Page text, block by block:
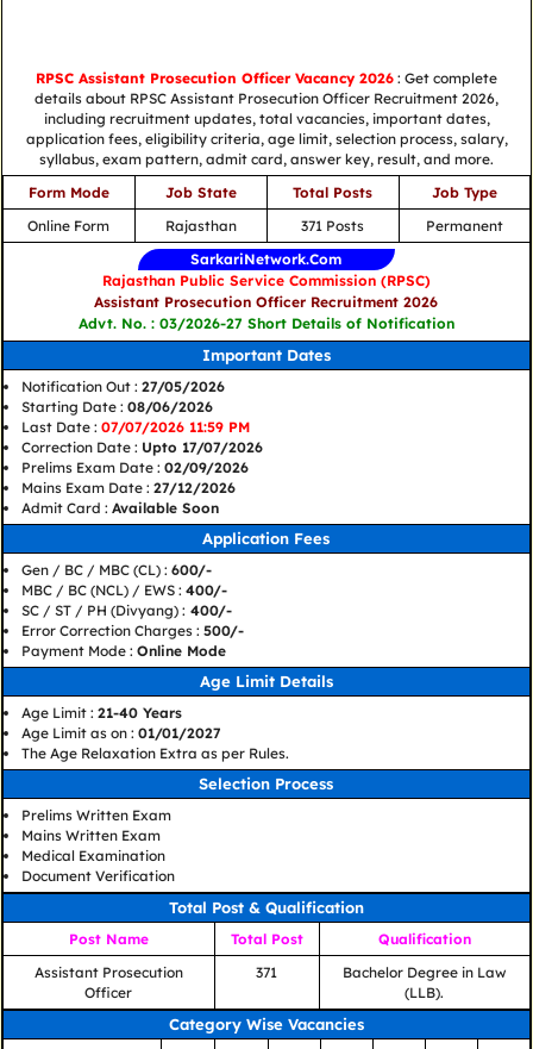
RPSC Assistant Prosecution Officer Vacancy 2026 : Get complete
details about RPSC Assistant Prosecution Officer Recruitment 2026,
including recruitment updates, total vacancies, important dates,
application fees, eligibility criteria, age limit, selection process, salary,
syllabus, exam pattern, admit card, answer key, result, and more.
Form Mode
Job State Total Posts
Job Type
Online Form
Rajasthan 371 Posts
Permanent
SarkariNetwork.Com
Rajasthan Public Service Commission (RPSC)
Assistant Prosecution Officer Recruitment 2026
Advt. No. : 03/2026-27 Short Details of Notification
Important Dates
Notification Out : 27/05/2026
Starting Date : 08/06/2026
Last Date : 07/07/2026 11:59 PM
Correction Date : Upto 17/07/2026
Prelims Exam Date : 02/09/2026
Mains Exam Date : 27/12/2026
Admit Card : Available Soon
Application Fees
Gen / BC / MBC (CL) : 600/-
MBC / BC (NCL) / EWS : 400/-
SC / ST / PH (Divyang) : 400/-
Error Correction Charges : 500/-
Payment Mode : Online Mode
Age Limit Details
Age Limit : 21-40 Years
Age Limit as on : 01/01/2027
The Age Relaxation Extra as per Rules.
Selection Process
Prelims Written Exam
Mains Written Exam
Medical Examination
Document Verification
Total Post & Qualification
Post Name Total Post
Qualification
Assistant Prosecution
Officer
371
Bachelor Degree in Law
(LLB).
Category Wise Vacancies